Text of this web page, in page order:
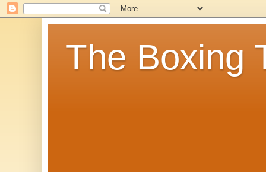
The Boxing